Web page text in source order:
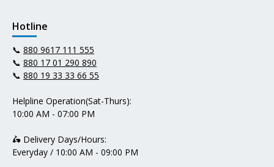
Hotline
📞 880 9617 111 555
📞 880 17 01 290 890
📞 880 19 33 33 66 55
Helpline Operation(Sat-Thurs):
10:00 AM - 07:00 PM
🛵 Delivery Days/Hours:
Everyday / 10:00 AM - 09:00 PM